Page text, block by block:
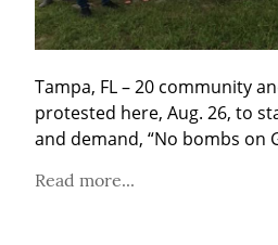
Tampa, FL – 20 community
protested here, Aug. 26, to
and demand, “No bombs on
Read more...